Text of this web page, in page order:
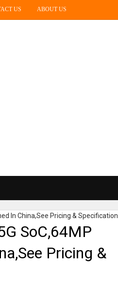
US ABOUT US
In China,See Pricing & Specification
SoC,64MP
Pricing &